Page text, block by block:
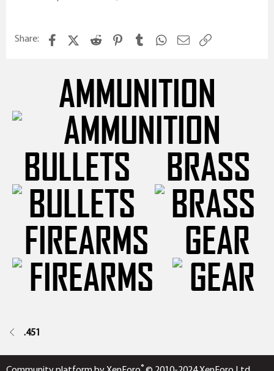
Share: FacebookX (Twitter)
Reddit Pinterest
Tumblr WhatsApp
Email
AMMUNITION
BULLETS
BRASS
FIREARMS
GEAR
.451
®